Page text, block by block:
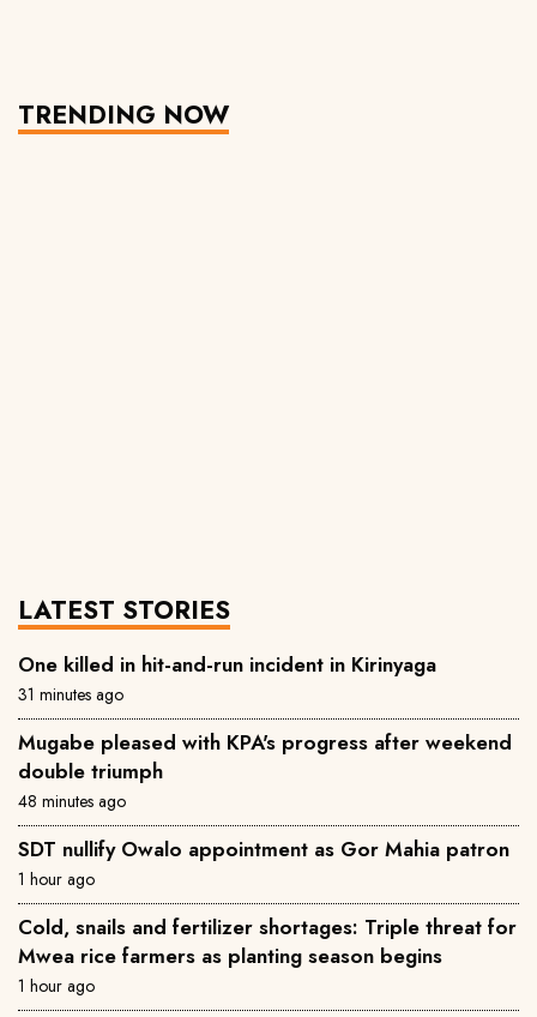
TRENDING NOW
LATEST STORIES
One killed in hit-and-run incident in Kirinyaga
31 minutes ago
Mugabe pleased with KPA's progress after weekend
double triumph
48 minutes ago
SDT nullify Owalo appointment as Gor Mahia patron
1 hour ago
Cold, snails and fertilizer shortages: Triple threat for
Mwea rice farmers as planting season begins
1 hour ago